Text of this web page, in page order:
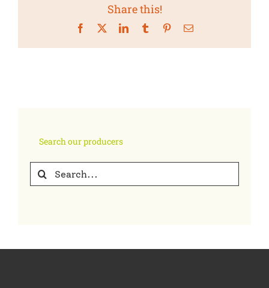
Share this!
Facebook LinkedInTumblr PinterestEmail
Search our producers
Search
for: